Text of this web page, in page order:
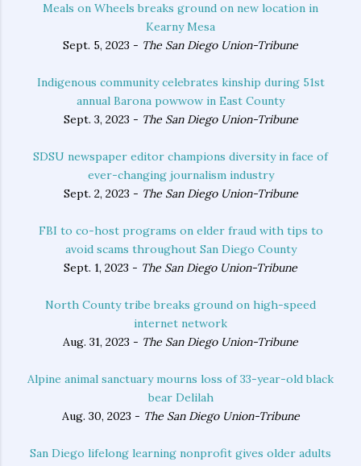
Meals on Wheels breaks ground on new location in
Kearny Mesa
Sept. 5, 2023 - The San Diego Union-Tribune
Indigenous community celebrates kinship during 51st
annual Barona powwow in East County
Sept. 3, 2023 - The San Diego Union-Tribune
SDSU newspaper editor champions diversity in face of
ever-changing journalism industry
Sept. 2, 2023 - The San Diego Union-Tribune
FBI to co-host programs on elder fraud with tips to
avoid scams throughout San Diego County
Sept. 1, 2023 - The San Diego Union-Tribune
North County tribe breaks ground on high-speed
internet network
Aug. 31, 2023 - The San Diego Union-Tribune
Alpine animal sanctuary mourns loss of 33-year-old black
bear Delilah
Aug. 30, 2023 - The San Diego Union-Tribune
San Diego lifelong learning nonprofit gives older adults